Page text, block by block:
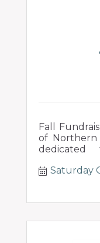
Fall
of Northern
dedicated
beginning.
Saturday